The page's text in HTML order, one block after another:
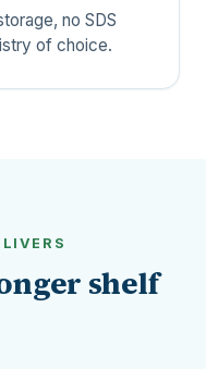
no SDS
of choice.
shelf